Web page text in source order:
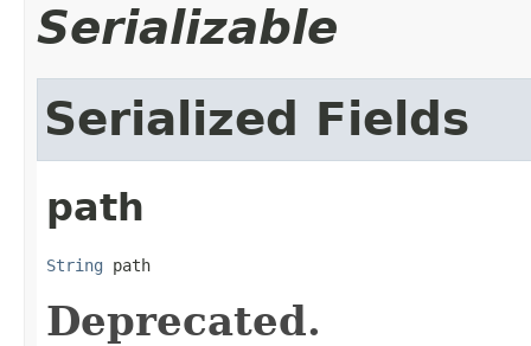
Serializable
Serialized Fields
path
String path
Deprecated.